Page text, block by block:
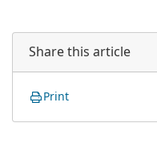
Share this article
Print